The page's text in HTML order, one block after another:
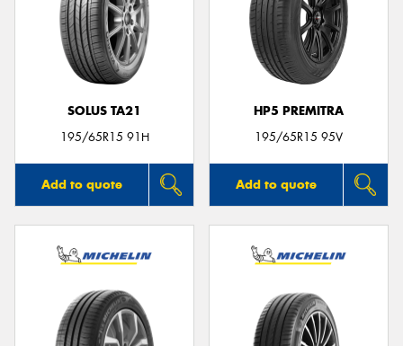
SOLUS TA21
195/65R15 91H
Add to quote
HP5 PREMITRA
195/65R15 95V
Add to quote